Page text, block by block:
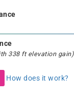
338 ft elevation gain)
How does it work?